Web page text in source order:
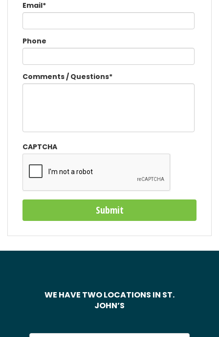
Email*
Phone
Comments / Questions*
CAPTCHA
WE HAVE TWO LOCATIONS IN ST.
JOHN’S